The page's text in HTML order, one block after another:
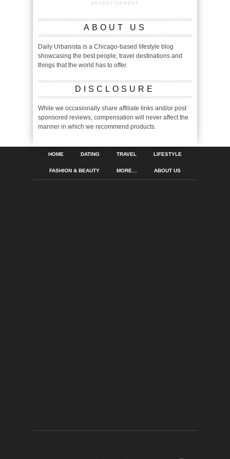
ADVERTISEMENT
ABOUT US
Daily Urbanista is a Chicago-based lifestyle blog
showcasing the best people, travel destinations and
things that the world has to offer.
DISCLOSURE
While we occasionally share affiliate links and/or post
sponsored reviews, compensation will never affect the
manner in which we recommend products.
HOME DATING TRAVEL LIFESTYLE
FASHION & BEAUTY MORE… ABOUT US